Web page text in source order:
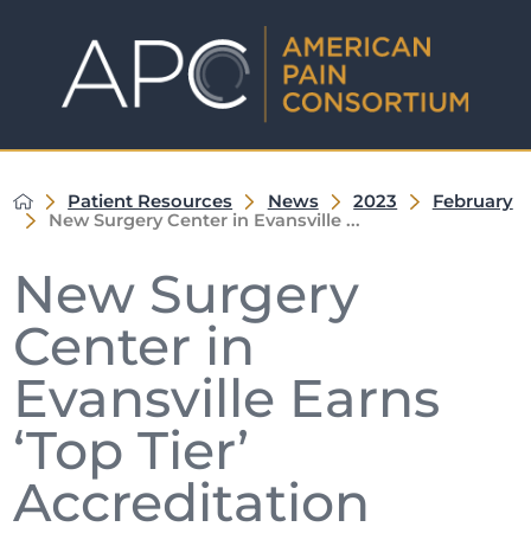
Patient Resources News 2023
February
New Surgery Center in Evansville ...
New Surgery
Center in
Evansville Earns
‘Top Tier’
Accreditation